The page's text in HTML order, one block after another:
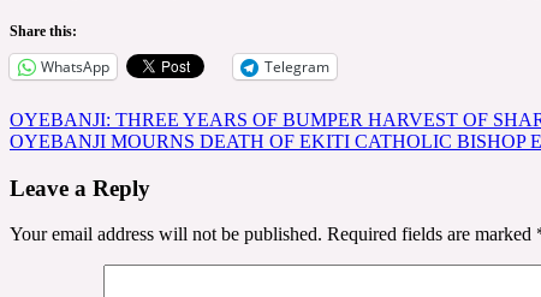
Share this:
WhatsApp Telegram
Post
navigation
OYEBANJI: THREE YEARS OF BUMPER HARVEST OF
OYEBANJI MOURNS DEATH OF EKITI CATHOLIC BISHOP
Leave a Reply
Your email address will not be published. Required fields are marked